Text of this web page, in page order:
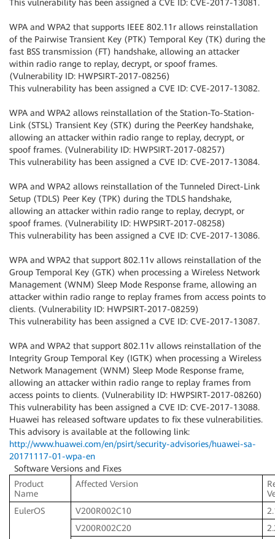
This vulnerability has been assigned a CVE ID: CVE-2017-13081.
WPA and WPA2 that supports IEEE 802.11r allows reinstallation
of the Pairwise Transient Key (PTK) Temporal Key (TK) during the
fast BSS transmission (FT) handshake, allowing an attacker
within radio range to replay, decrypt, or spoof frames.
(Vulnerability ID: HWPSIRT-2017-08256)
This vulnerability has been assigned a CVE ID: CVE-2017-13082.
WPA and WPA2 allows reinstallation of the Station-To-Station-
Link (STSL) Transient Key (STK) during the PeerKey handshake,
allowing an attacker within radio range to replay, decrypt, or
spoof frames. (Vulnerability ID: HWPSIRT-2017-08257)
This vulnerability has been assigned a CVE ID: CVE-2017-13084.
WPA and WPA2 allows reinstallation of the Tunneled Direct-Link
Setup (TDLS) Peer Key (TPK) during the TDLS handshake,
allowing an attacker within radio range to replay, decrypt, or
spoof frames. (Vulnerability ID: HWPSIRT-2017-08258)
This vulnerability has been assigned a CVE ID: CVE-2017-13086.
WPA and WPA2 that support 802.11v allows reinstallation of the
Group Temporal Key (GTK) when processing a Wireless Network
Management (WNM) Sleep Mode Response frame, allowing an
attacker within radio range to replay frames from access points to
clients. (Vulnerability ID: HWPSIRT-2017-08259)
This vulnerability has been assigned a CVE ID: CVE-2017-13087.
WPA and WPA2 that support 802.11v allows reinstallation of the
Integrity Group Temporal Key (IGTK) when processing a Wireless
Network Management (WNM) Sleep Mode Response frame,
allowing an attacker within radio range to replay frames from
access points to clients. (Vulnerability ID: HWPSIRT-2017-08260)
This vulnerability has been assigned a CVE ID: CVE-2017-13088.
Huawei has released software updates to fix these vulnerabilities.
This advisory is available at the following link:
http://www.huawei.com/en/psirt/security-advisories/huawei-sa-
20171117-01-wpa-en
Software Versions and Fixes
Product
Name
Affected Version
EulerOS
V200R002C10
V200R002C20